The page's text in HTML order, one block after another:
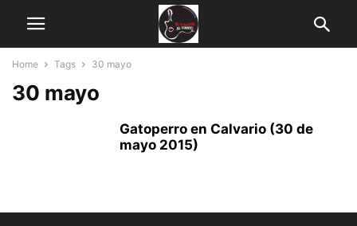
Home Tags 30 mayo
30 mayo
Gatoperro en Calvario (30 de
mayo 2015)